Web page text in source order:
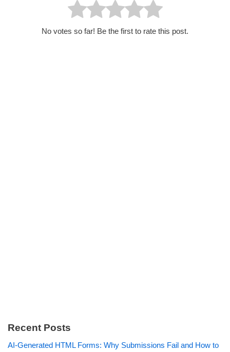
No votes so far! Be the first to rate this post.
Recent Posts
AI-Generated HTML Forms: Why Submissions Fail and How to